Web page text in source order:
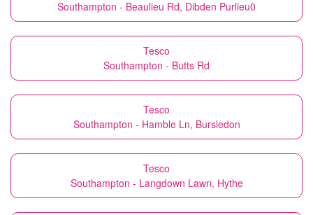
Southampton - Beaulieu Rd, Dibden Purlieu0
Tesco
Southampton - Butts Rd
Tesco
Southampton - Hamble Ln, Bursledon
Tesco
Southampton - Langdown Lawn, Hythe